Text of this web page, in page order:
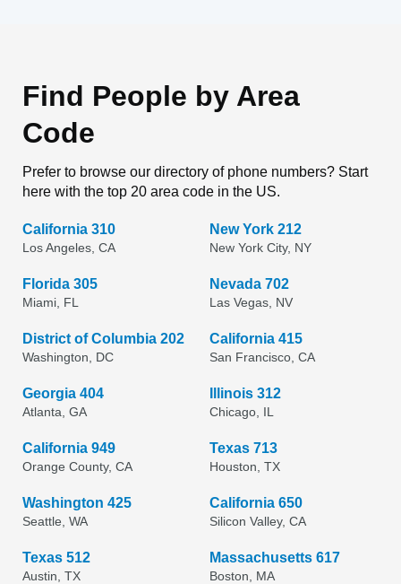
Find People by Area
Code
Prefer to browse our directory of phone numbers? Start
here with the top 20 area code in the US.
California 310
Los Angeles, CA
New York 212
New York City, NY
Florida 305
Miami, FL
Nevada 702
Las Vegas, NV
District of Columbia 202
Washington, DC
California 415
San Francisco, CA
Georgia 404
Atlanta, GA
Illinois 312
Chicago, IL
California 949
Orange County, CA
Texas 713
Houston, TX
Washington 425
Seattle, WA
California 650
Silicon Valley, CA
Texas 512
Austin, TX
Massachusetts 617
Boston, MA